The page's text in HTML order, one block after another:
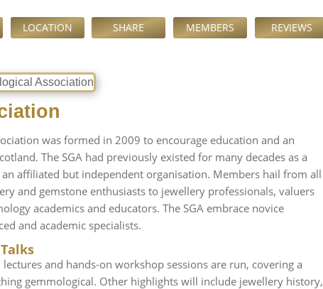
LOCATION SHARE MEMBERS REVIEWS
was formed in 2009 to encourage education and an
The SGA had previously existed for many decades as a
affiliated but independent organisation. Members hail from all
and gemstone enthusiasts to jewellery professionals, valuers
academics and educators. The SGA embrace novice
and academic specialists.
and hands-on workshop sessions are run, covering a
gemmological. Other highlights will include jewellery history,